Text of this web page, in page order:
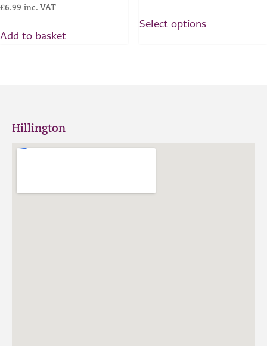
£6.99 inc. VAT
Add to basket
Select options
Hillington